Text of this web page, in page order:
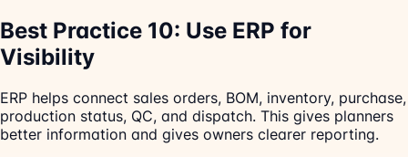
Best Practice 10: Use ERP for
Visibility
ERP helps connect sales orders, BOM, inventory, purchase,
production status, QC, and dispatch. This gives planners
better information and gives owners clearer reporting.